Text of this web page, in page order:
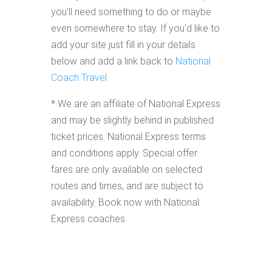
you'll need something to do or maybe
even somewhere to stay. If you'd like to
add your site just fill in your details
below and add a link back to National
Coach Travel
* We are an affiliate of National Express
and may be slightly behind in published
ticket prices. National Express terms
and conditions apply. Special offer
fares are only available on selected
routes and times, and are subject to
availability. Book now with National
Express coaches